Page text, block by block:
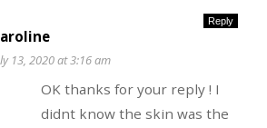
Reply
13, 2020 at 3:16 am
OK thanks for your reply ! I
didnt know the skin was the